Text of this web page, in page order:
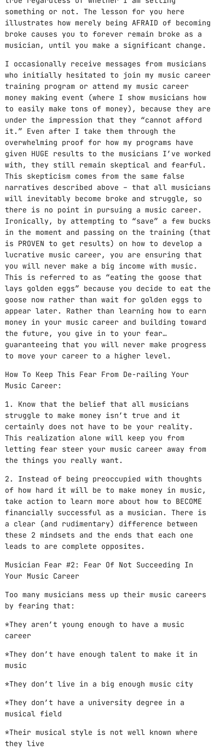
something or not. The lesson for you here
illustrates how merely being AFRAID of becoming
broke causes you to forever remain broke as a
musician, until you make a significant change.
I occasionally receive messages from musicians
who initially hesitated to join my music career
training program or attend my music career
money making event (where I show musicians how
to easily make tons of money), because they are
under the impression that they “cannot afford
it.” Even after I take them through the
overwhelming proof for how my programs have
given HUGE results to the musicians I’ve worked
with, they still remain skeptical and fearful.
This skepticism comes from the same false
narratives described above – that all musicians
will inevitably become broke and struggle, so
there is no point in pursuing a music career.
Ironically, by attempting to “save” a few bucks
in the moment and passing on the training (that
is PROVEN to get results) on how to develop a
lucrative music career, you are ensuring that
you will never make a big income with music.
This is referred to as “eating the goose that
lays golden eggs” because you decide to eat the
goose now rather than wait for golden eggs to
appear later. Rather than learning how to earn
money in your music career and building toward
the future, you give in to your fear…
guaranteeing that you will never make progress
to move your career to a higher level.
How To Keep This Fear From De-railing Your
Music Career:
1. Know that the belief that all musicians
struggle to make money isn’t true and it
certainly does not have to be your reality.
This realization alone will keep you from
letting fear steer your music career away from
the things you really want.
2. Instead of being preoccupied with thoughts
of how hard it will be to make money in music,
take action to learn more about how to BECOME
financially successful as a musician. There is
a clear (and rudimentary) difference between
these 2 mindsets and the ends that each one
leads to are complete opposites.
Musician Fear #2: Fear Of Not Succeeding In
Your Music Career
Too many musicians mess up their music careers
by fearing that:
*They aren’t young enough to have a music
career
*They don’t have enough talent to make it in
music
*They don’t live in a big enough music city
*They don’t have a university degree in a
musical field
*Their musical style is not well known where
they live